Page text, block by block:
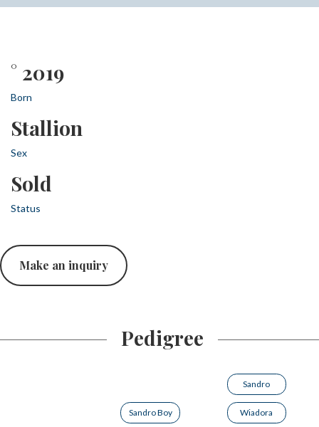
° 2019
Born
Stallion
Sex
Sold
Status
Make an inquiry
Pedigree
Sandro
Sandro Boy Wiadora